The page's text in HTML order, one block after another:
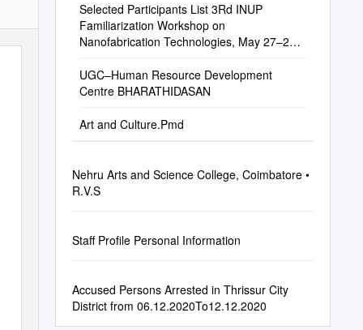
Selected Participants List 3Rd INUP
Familiarization Workshop on
Nanofabrication Technologies, May 27–29,
UGC–Human Resource Development
Centre BHARATHIDASAN
Art and Culture.Pmd
Nehru Arts and Science College, Coimbatore •
R.V.S
Staff Profile Personal Information
Accused Persons Arrested in Thrissur City
District from 06.12.2020To12.12.2020